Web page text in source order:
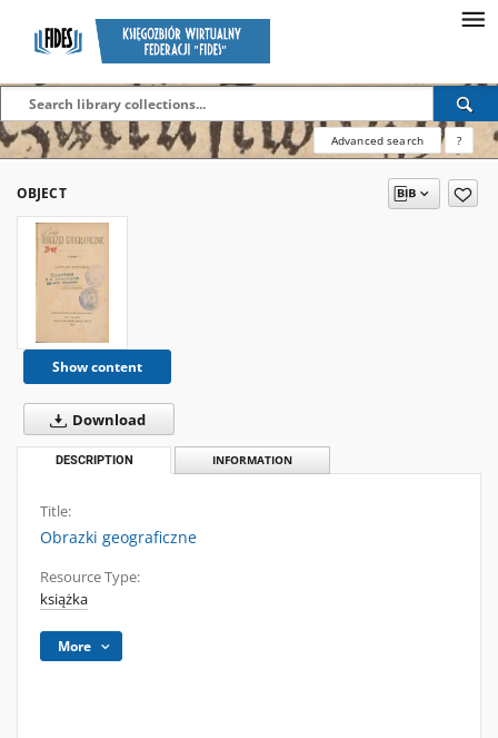
Advanced search ?
OBJECT
Show content
Download
DESCRIPTION INFORMATION
Title:
Obrazki geograficzne
Resource Type:
książka
More